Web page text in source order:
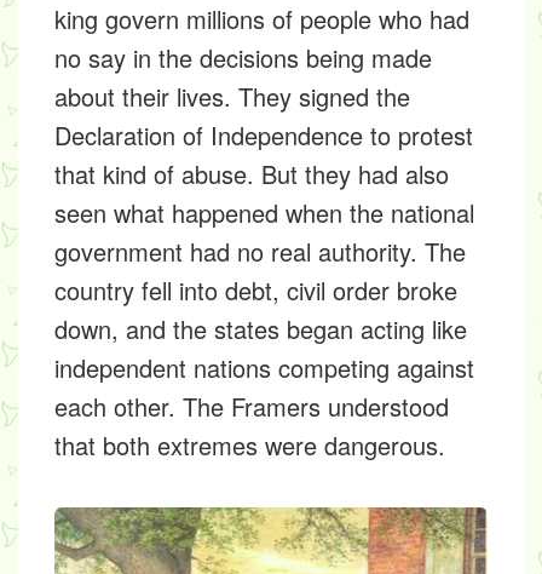
king govern millions of people who had
no say in the decisions being made
about their lives. They signed the
Declaration of Independence to protest
that kind of abuse. But they had also
seen what happened when the national
government had no real authority. The
country fell into debt, civil order broke
down, and the states began acting like
independent nations competing against
each other. The Framers understood
that both extremes were dangerous.